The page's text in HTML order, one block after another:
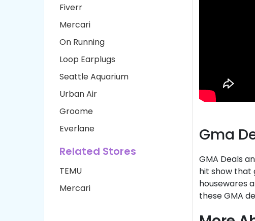
Fiverr
Mercari
On Running
Loop Earplugs
Seattle Aquarium
Urban Air
Groome
Everlane
Related Stores
TEMU
Mercari
Gma
GMA Deals
hit show that
housewares
these GMA